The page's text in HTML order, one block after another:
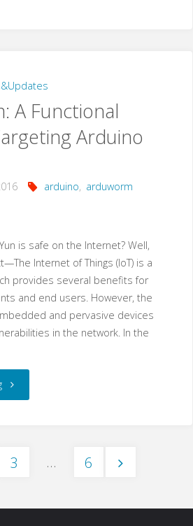
A Functional
Arduino
arduino, arduworm
is safe on the Internet? Well,
Internet of Things (IoT) is a
provides several benefits for
and end users. However, the
and pervasive devices
in the network. In the
"ArduWorm:
3 … 6